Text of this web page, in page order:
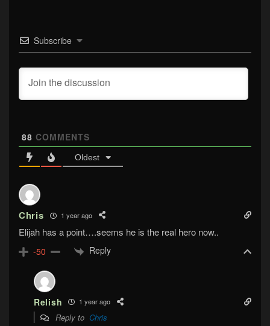
Subscribe
88 COMMENTS
Oldest
Chris 1 year ago
Elijah has a point….seems he is the real hero now..
-50 Reply
Relish 1 year ago
Reply to Chris